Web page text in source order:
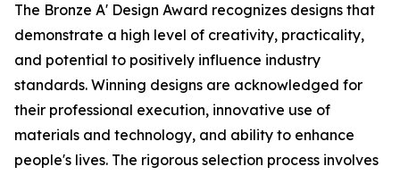
The Bronze A' Design Award recognizes designs that
demonstrate a high level of creativity, practicality,
and potential to positively influence industry
standards. Winning designs are acknowledged for
their professional execution, innovative use of
materials and technology, and ability to enhance
people's lives. The rigorous selection process involves